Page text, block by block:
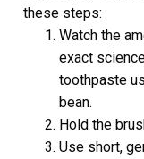
these steps:
Watch the
exact
toothpaste
bean.
Hold the
Use short,